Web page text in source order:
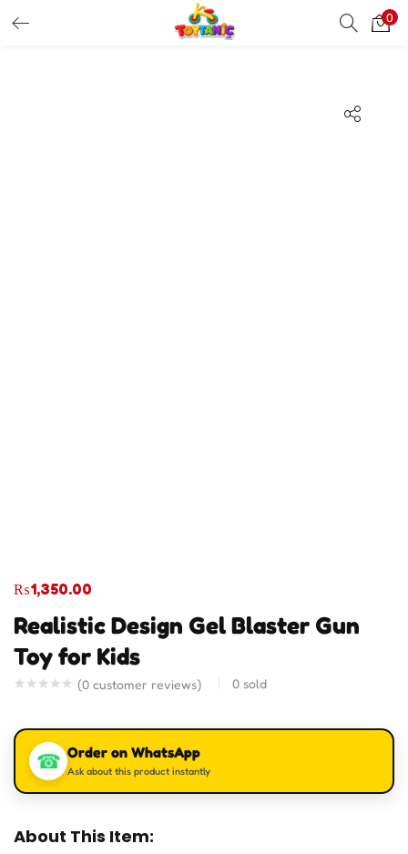
0
Realistic Design Gel Blaster Gun
Toy for Kids
(0 customer reviews) 0 sold
₨1,350.00
☎ Order on WhatsApp
Ask about this product instantly
About This Item: